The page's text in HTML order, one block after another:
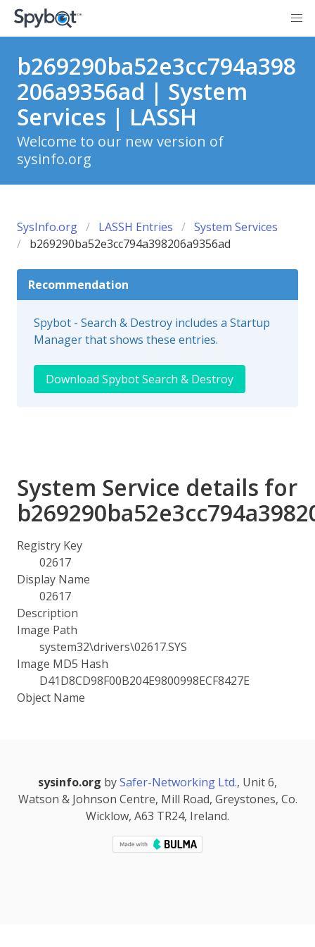
b269290ba52e3cc794a398
206a9356ad | System
Services | LASSH
Welcome to our new version of
sysinfo.org
SysInfo.org LASSH Entries
System Services
b269290ba52e3cc794a398206a9356ad
Recommendation
Spybot - Search & Destroy includes a Startup
Manager that shows these entries.
Download Spybot Search & Destroy
System Service details for
Registry Key
02617
Display Name
02617
Description
Image Path
system32\drivers\02617.SYS
Image MD5 Hash
D41D8CD98F00B204E9800998ECF8427E
Object Name
sysinfo.org bySafer-Networking Ltd., Unit 6,
Watson & Johnson Centre, Mill Road, Greystones, Co.
Wicklow, A63 TR24, Ireland.